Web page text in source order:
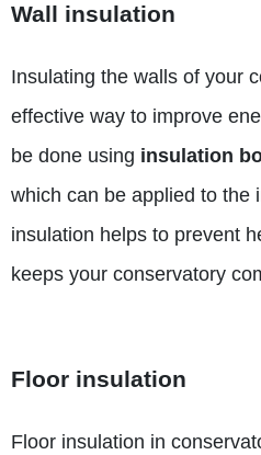
Wall insulation
Insulating the walls of your
effective way to improve
be done using insulation
which can be applied to the
insulation helps to prevent
keeps your conservatory
Floor insulation
Floor insulation in